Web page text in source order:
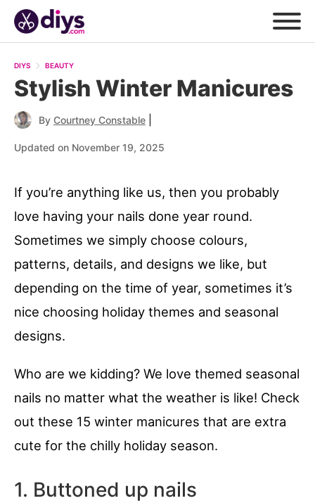
DIYS BEAUTY
Stylish Winter Manicures
By Courtney Constable
Updated on November 19, 2025
If you’re anything like us, then you probably
love having your nails done year round.
Sometimes we simply choose colours,
patterns, details, and designs we like, but
depending on the time of year, sometimes it’s
nice choosing holiday themes and seasonal
designs.
Who are we kidding? We love themed seasonal
nails no matter what the weather is like! Check
out these 15 winter manicures that are extra
cute for the chilly holiday season.
1. Buttoned up nails